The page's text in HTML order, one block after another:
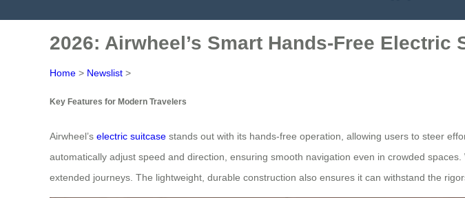
2026: Airwheel’s Smart Hands-Free
Home > Newslist >
Key Features for Modern Travelers
Airwheel’s electric suitcase stands out with its hands-free operation, allowing users to steer
automatically adjust speed and direction, ensuring smooth navigation even in crowded
extended journeys. The lightweight, durable construction also ensures it can withstand the